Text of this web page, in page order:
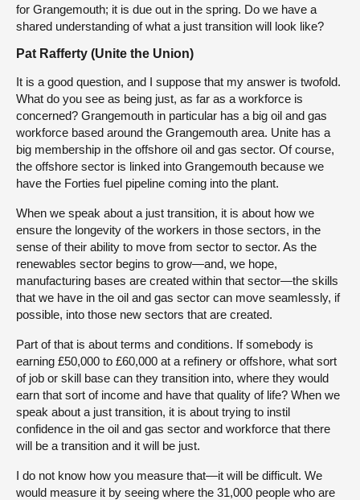
for Grangemouth; it is due out in the spring. Do we have a
shared understanding of what a just transition will look like?
Pat Rafferty (Unite the Union)
It is a good question, and I suppose that my answer is twofold.
What do you see as being just, as far as a workforce is
concerned? Grangemouth in particular has a big oil and gas
workforce based around the Grangemouth area. Unite has a
big membership in the offshore oil and gas sector. Of course,
the offshore sector is linked into Grangemouth because we
have the Forties fuel pipeline coming into the plant.
When we speak about a just transition, it is about how we
ensure the longevity of the workers in those sectors, in the
sense of their ability to move from sector to sector. As the
renewables sector begins to grow—and, we hope,
manufacturing bases are created within that sector—the skills
that we have in the oil and gas sector can move seamlessly, if
possible, into those new sectors that are created.
Part of that is about terms and conditions. If somebody is
earning £50,000 to £60,000 at a refinery or offshore, what sort
of job or skill base can they transition into, where they would
earn that sort of income and have that quality of life? When we
speak about a just transition, it is about trying to instil
confidence in the oil and gas sector and workforce that there
will be a transition and it will be just.
I do not know how you measure that—it will be difficult. We
would measure it by seeing where the 31,000 people who are